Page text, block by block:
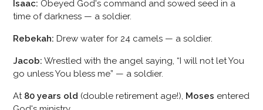
Isaac: Obeyed God's command and sowed seed in a
time of darkness — a soldier.
Rebekah: Drew water for 24 camels — a soldier.
Jacob: Wrestled with the angel saying, “I will not let You
go unless You bless me” — a soldier.
At 80 years old (double retirement age!), Moses entered